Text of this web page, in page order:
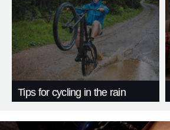
Tips for cycling in the rain